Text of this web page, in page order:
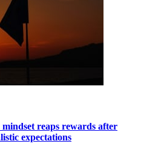
reaps rewards after
expectations